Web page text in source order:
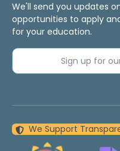
We'll send you updates
opportunities to apply
for your education.
Sign up for
We Support